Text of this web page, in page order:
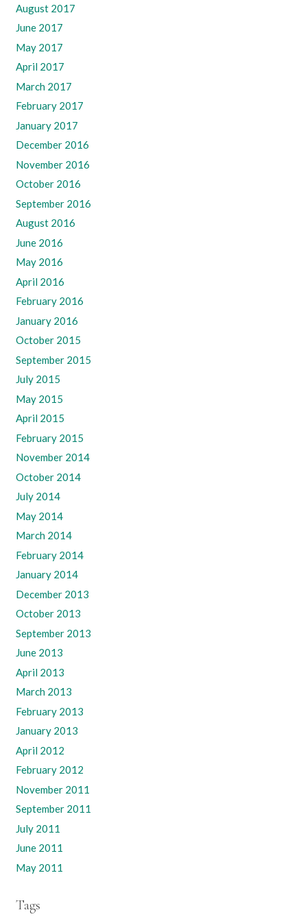
August 2017
June 2017
May 2017
April 2017
March 2017
February 2017
January 2017
December 2016
November 2016
October 2016
September 2016
August 2016
June 2016
May 2016
April 2016
February 2016
January 2016
October 2015
September 2015
July 2015
May 2015
April 2015
February 2015
November 2014
October 2014
July 2014
May 2014
March 2014
February 2014
January 2014
December 2013
October 2013
September 2013
June 2013
April 2013
March 2013
February 2013
January 2013
April 2012
February 2012
November 2011
September 2011
July 2011
June 2011
May 2011
Tags